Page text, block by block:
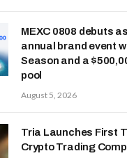
MEXC 0808 debuts
annual brand event
Season and a
pool
August 5, 2026
Tria Launches First
Crypto Trading